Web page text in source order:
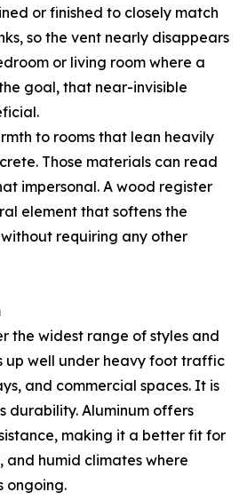
or finished to closely match
so the vent nearly disappears
or living room where a
goal, that near-invisible
to rooms that lean heavily
Those materials can read
impersonal. A wood register
element that softens the
requiring any other
the widest range of styles and
up well under heavy foot traffic
and commercial spaces. It is
durability. Aluminum offers
making it a better fit for
and humid climates where
ongoing.